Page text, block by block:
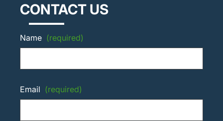
CONTACT US
Name (required)
Email (required)